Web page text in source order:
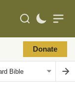
Donate